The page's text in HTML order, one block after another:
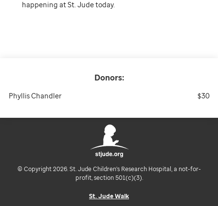
Donors:
Phyllis Chandler $30
happening at St. Jude today.
© Copyright 2026. St. Jude Children's Research Hospital, a not-for-
profit, section 501(c)(3).
St. Jude Walk